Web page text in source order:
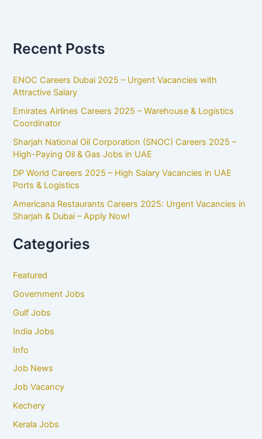
Recent Posts
ENOC Careers Dubai 2025 – Urgent Vacancies with
Attractive Salary
Emirates Airlines Careers 2025 – Warehouse & Logistics
Coordinator
Sharjah National Oil Corporation (SNOC) Careers 2025 –
High-Paying Oil & Gas Jobs in UAE
DP World Careers 2025 – High Salary Vacancies in UAE
Ports & Logistics
Americana Restaurants Careers 2025: Urgent Vacancies in
Sharjah & Dubai – Apply Now!
Categories
Featured
Government Jobs
Gulf Jobs
India Jobs
Info
Job News
Job Vacancy
Kechery
Kerala Jobs